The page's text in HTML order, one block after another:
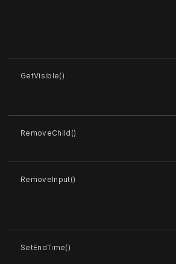
GetVisible()
RemoveChild()
RemoveInput()
SetEndTime()